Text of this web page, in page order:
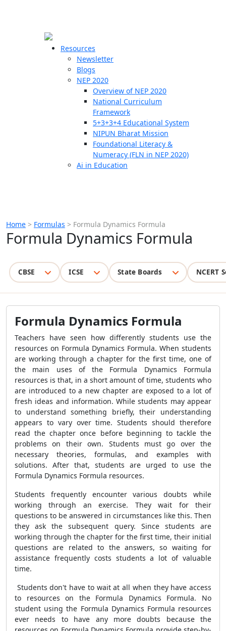
Resources
Newsletter
Blogs
NEP 2020
Overview of NEP 2020
National Curriculum
Framework
5+3+3+4 Educational System
NIPUN Bharat Mission
Foundational Literacy &
Numeracy (FLN in NEP 2020)
Ai in Education
Home > Formulas > Formula Dynamics Formula
Formula Dynamics Formula
CBSE ICSE State Boards NCERT
Formula Dynamics Formula
Teachers have seen how differently students use the
resources on Formula Dynamics Formula. When students
are working through a chapter for the first time, one of
the main uses of the Formula Dynamics Formula
resources is that, in a short amount of time, students who
are introduced to a new chapter are exposed to a lot of
fresh ideas and information. While students may appear
to understand something briefly, their understanding
appears to vary over time. Students should therefore
read the chapter once before beginning to tackle the
problems on their own. Students must go over the
necessary theories, formulas, and examples with
solutions. After that, students are urged to use the
Formula Dynamics Formula resources.
Students frequently encounter various doubts while
working through an exercise. They wait for their
questions to be answered in circumstances like this. Then
they ask the subsequent query. Since students are
working through the chapter for the first time, their initial
questions are related to the answers, so waiting for
assistance frequently costs students a lot of valuable
time.
Students don't have to wait at all when they have access
to resources on the Formula Dynamics Formula. No
student using the Formula Dynamics Formula resources
ever needs to have any more doubts because the